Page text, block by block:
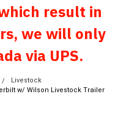
result in
we will only
via UPS.
Livestock
w/ Wilson Livestock Trailer